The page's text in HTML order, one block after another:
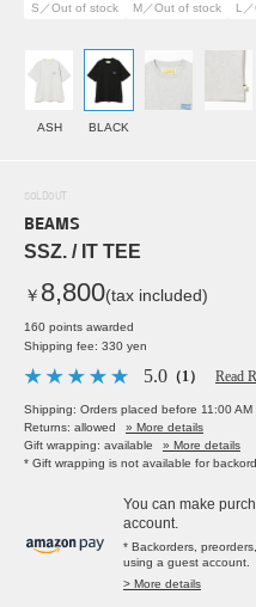
S／Out of stock
M／Out of stock L
ASH BLACK
SOLDOUT
BEAMS
SSZ. / IT TEE
￥ 8,800(tax included)
160 points awarded
Shipping fee: 330 yen
5.0 （1） Read
Shipping: Orders placed before 11:00
Returns: allowed
» More details
Gift wrapping: available
» More details
* Gift wrapping is not available for
You can make
account.
* Backorders,
using a guest account.
> More details